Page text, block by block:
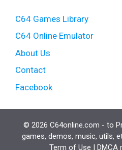
C64 Games Library
C64 Online Emulator
About Us
Contact
Facebook
© 2026 C64online.com - to
games, demos, music, utils,
Term of Use | DMCA